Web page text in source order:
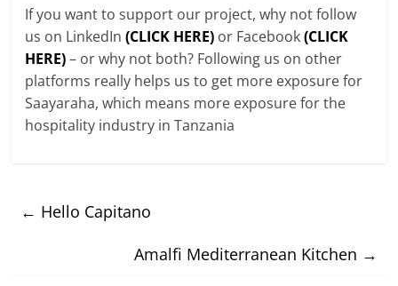
If you want to support our project, why not follow
us on LinkedIn(CLICK HERE) or Facebook(CLICK
HERE)– or why not both? Following us on other
platforms really helps us to get more exposure for
Saayaraha, which means more exposure for the
hospitality industry in Tanzania
← Hello Capitano
Amalfi Mediterranean Kitchen →